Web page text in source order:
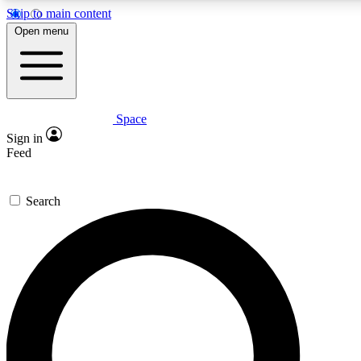
Skip to main content
Expert insights
GET SPACE+ ACCESS QUICK
For the quickest way to join, enter your email below. We’ll
offers.
Contact me with news and offers from other Future brands
Open menu
Space
Sign in
Feed
Search